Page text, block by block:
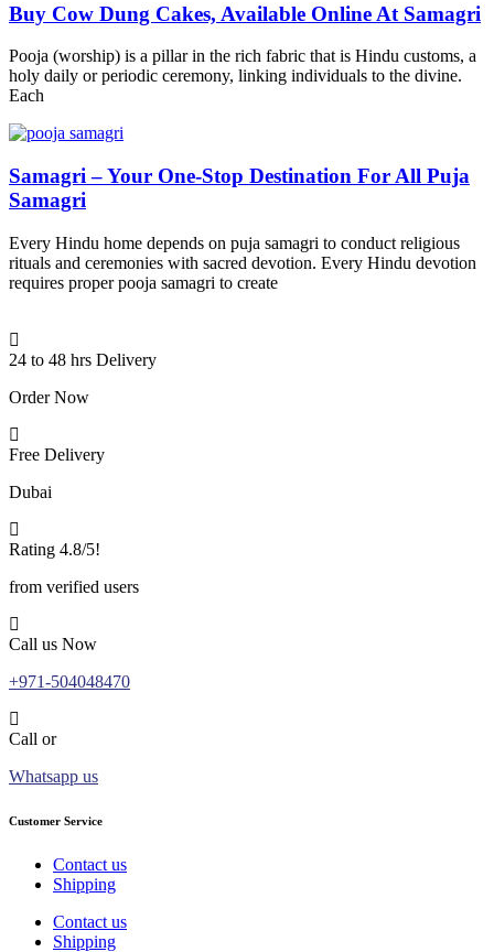
Buy Cow Dung Cakes, Available Online At Samagri
Pooja (worship) is a pillar in the rich fabric that is Hindu customs, a
holy daily or periodic ceremony, linking individuals to the divine.
Each
Samagri – Your One-Stop Destination For All Puja
Samagri
Every Hindu home depends on puja samagri to conduct religious
rituals and ceremonies with sacred devotion. Every Hindu devotion
requires proper pooja samagri to create
24 to 48 hrs Delivery
Order Now
Free Delivery
Dubai
Rating 4.8/5!
from verified users
Call us Now
+971-504048470
Call or
Whatsapp us
Customer Service
Contact us
Shipping
Contact us
Shipping